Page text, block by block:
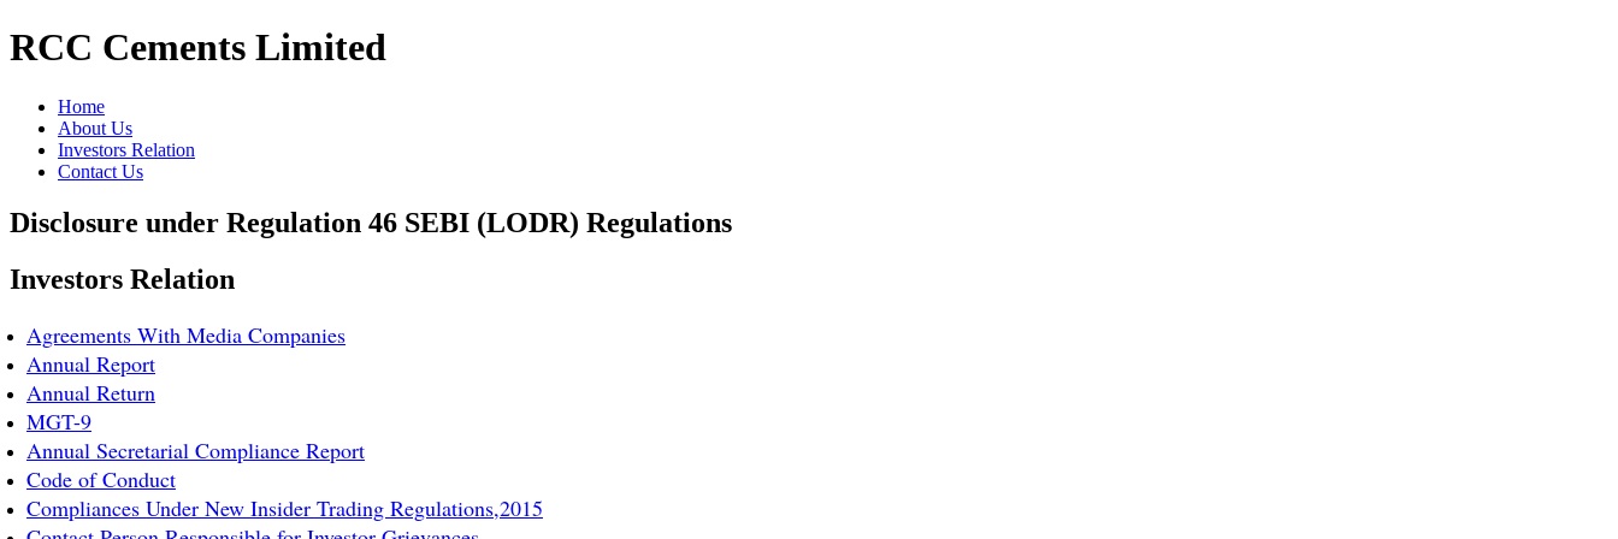
RCC Cements Limited
Home
About Us
Investors Relation
Contact Us
Disclosure under Regulation 46 SEBI (LODR) Regulations
Investors Relation
Agreements With Media Companies
Annual Report
Annual Return
MGT-9
Annual Secretarial Compliance Report
Code of Conduct
Compliances Under New Insider Trading Regulations,2015